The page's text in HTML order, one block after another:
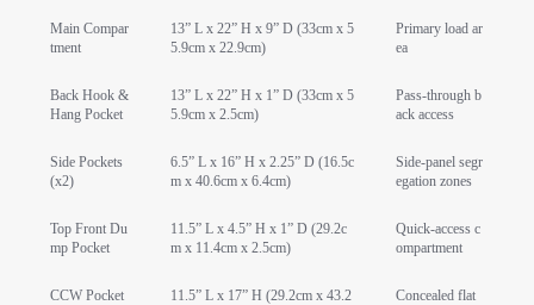
Main Compar
tment
13” L x 22” H x 9” D (33cm x 5
5.9cm x 22.9cm)
Primary load ar
ea
Back Hook &
Hang Pocket
13” L x 22” H x 1” D (33cm x 5
5.9cm x 2.5cm)
Pass-through b
ack access
Side Pockets
(x2)
6.5” L x 16” H x 2.25” D (16.5c
m x 40.6cm x 6.4cm)
Side-panel segr
egation zones
Top Front Du
mp Pocket
11.5” L x 4.5” H x 1” D (29.2c
m x 11.4cm x 2.5cm)
Quick-access c
ompartment
CCW Pocket
11.5” L x 17” H (29.2cm x 43.2
Concealed flat